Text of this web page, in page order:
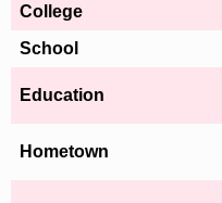
College
School
Education
Hometown